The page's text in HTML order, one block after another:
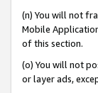
(n) You will not
Mobile
of this section.
(o) You will not
or layer ads,